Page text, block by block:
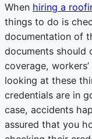
When hiring a
things to do is
documentation of
documents should
coverage,
looking at these
credentials are in
case, accidents
assured that you